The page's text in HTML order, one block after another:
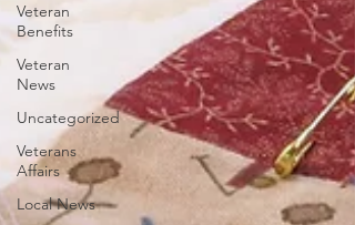
Veteran
Benefits
Veteran
News
Uncategorized
Veterans
Affairs
Local News